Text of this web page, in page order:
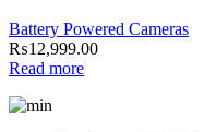
Battery Powered Cameras
₨12,999.00
Read more